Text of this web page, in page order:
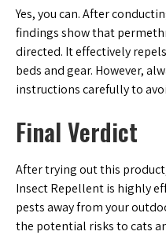
Yes, you can. After
findings show that
directed. It effectively
beds and gear. However,
instructions carefully to
Final Verdict
After trying out this
Insect Repellent is highly
pests away from your
the potential risks to cats